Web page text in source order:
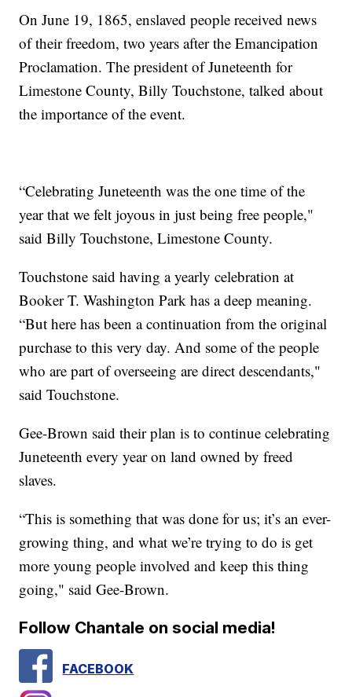
On June 19, 1865, enslaved people received news
of their freedom, two years after the Emancipation
Proclamation. The president of Juneteenth for
Limestone County, Billy Touchstone, talked about
the importance of the event.
“Celebrating Juneteenth was the one time of the
year that we felt joyous in just being free people,"
said Billy Touchstone, Limestone County.
Touchstone said having a yearly celebration at
Booker T. Washington Park has a deep meaning.
“But here has been a continuation from the original
purchase to this very day. And some of the people
who are part of overseeing are direct descendants,"
said Touchstone.
Gee-Brown said their plan is to continue celebrating
Juneteenth every year on land owned by freed
slaves.
“This is something that was done for us; it’s an ever-
growing thing, and what we’re trying to do is get
more young people involved and keep this thing
going," said Gee-Brown.
Follow Chantale on social media!
FACEBOOK